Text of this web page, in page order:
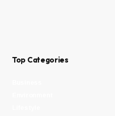
Top Categories